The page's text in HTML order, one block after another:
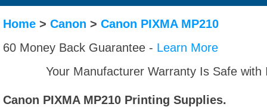
Home > Canon > Canon PIXMA MP210
60 Money Back Guarantee - Learn More
Your Manufacturer Warranty Is Safe
Canon PIXMA MP210 Printing Supplies.